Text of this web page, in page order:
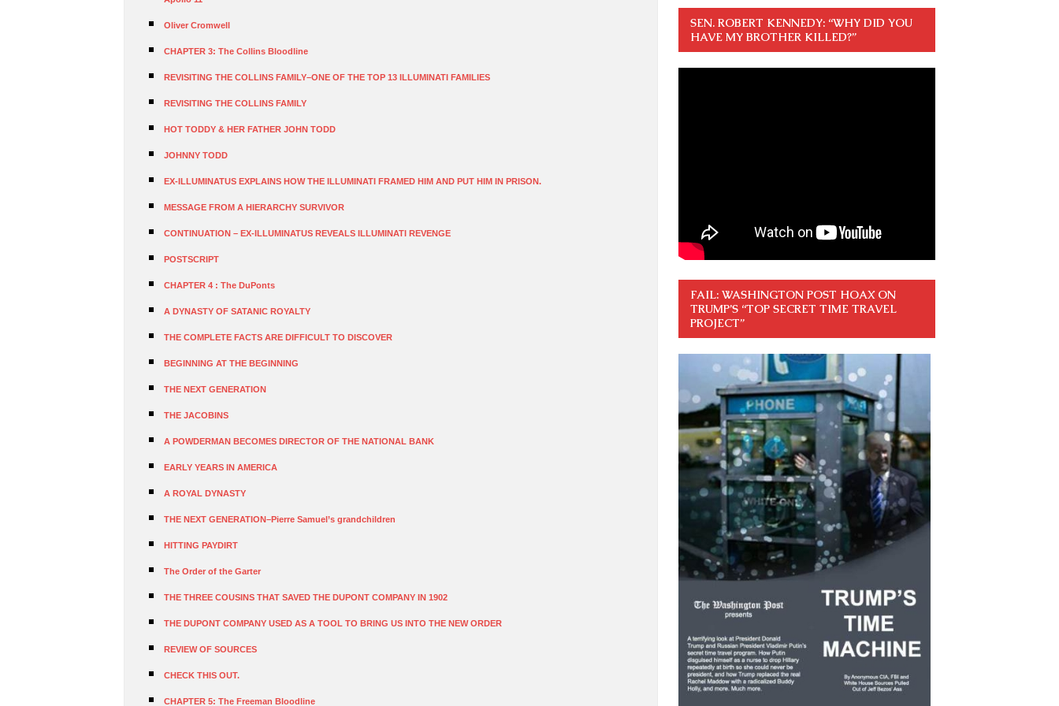
Oliver Cromwell
CHAPTER 3: The Collins Bloodline
REVISITING THE COLLINS FAMILY–ONE OF THE TOP 13 ILLUMINATI FAMILIES
REVISITING THE COLLINS FAMILY
HOT TODDY & HER FATHER JOHN TODD
JOHNNY TODD
EX-ILLUMINATUS EXPLAINS HOW THE ILLUMINATI FRAMED HIM AND PUT HIM IN PRISON.
MESSAGE FROM A HIERARCHY SURVIVOR
CONTINUATION – EX-ILLUMINATUS REVEALS ILLUMINATI REVENGE
POSTSCRIPT
CHAPTER 4 : The DuPonts
A DYNASTY OF SATANIC ROYALTY
THE COMPLETE FACTS ARE DIFFICULT TO DISCOVER
BEGINNING AT THE BEGINNING
THE NEXT GENERATION
THE JACOBINS
A POWDERMAN BECOMES DIRECTOR OF THE NATIONAL BANK
EARLY YEARS IN AMERICA
A ROYAL DYNASTY
THE NEXT GENERATION–Pierre Samuel’s grandchildren
HITTING PAYDIRT
The Order of the Garter
THE THREE COUSINS THAT SAVED THE DUPONT COMPANY IN 1902
THE DUPONT COMPANY USED AS A TOOL TO BRING US INTO THE NEW ORDER
REVIEW OF SOURCES
CHECK THIS OUT.
CHAPTER 5: The Freeman Bloodline
SEN. ROBERT KENNEDY: “WHY DID YOU
HAVE MY BROTHER KILLED?”
FAIL: WASHINGTON POST HOAX ON
TRUMP’S “TOP SECRET TIME TRAVEL
PROJECT”